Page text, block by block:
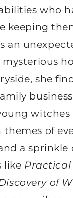
who
keeping
an
she
witches
of
a sprinkle
like Practical
of